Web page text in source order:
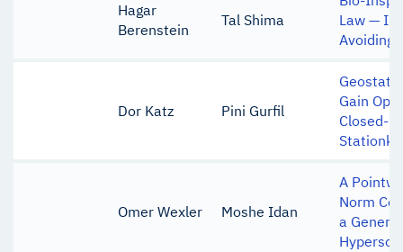
Hagar
Berenstein
Tal Shima
Law —
Avoiding
Dor Katz Pini Gurfil
Gain
Closed-
Omer Wexler Moshe Idan
A
Norm
a